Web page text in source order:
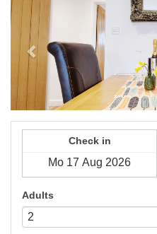
Check in
Adults